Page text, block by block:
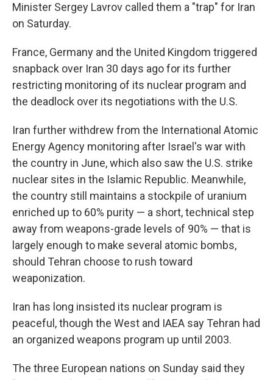
Minister Sergey Lavrov called them a "trap" for Iran
on Saturday.
France, Germany and the United Kingdom triggered
snapback over Iran 30 days ago for its further
restricting monitoring of its nuclear program and
the deadlock over its negotiations with the U.S.
Iran further withdrew from the International Atomic
Energy Agency monitoring after Israel's war with
the country in June, which also saw the U.S. strike
nuclear sites in the Islamic Republic. Meanwhile,
the country still maintains a stockpile of uranium
enriched up to 60% purity — a short, technical step
away from weapons-grade levels of 90% — that is
largely enough to make several atomic bombs,
should Tehran choose to rush toward
weaponization.
Iran has long insisted its nuclear program is
peaceful, though the West and IAEA say Tehran had
an organized weapons program up until 2003.
The three European nations on Sunday said they